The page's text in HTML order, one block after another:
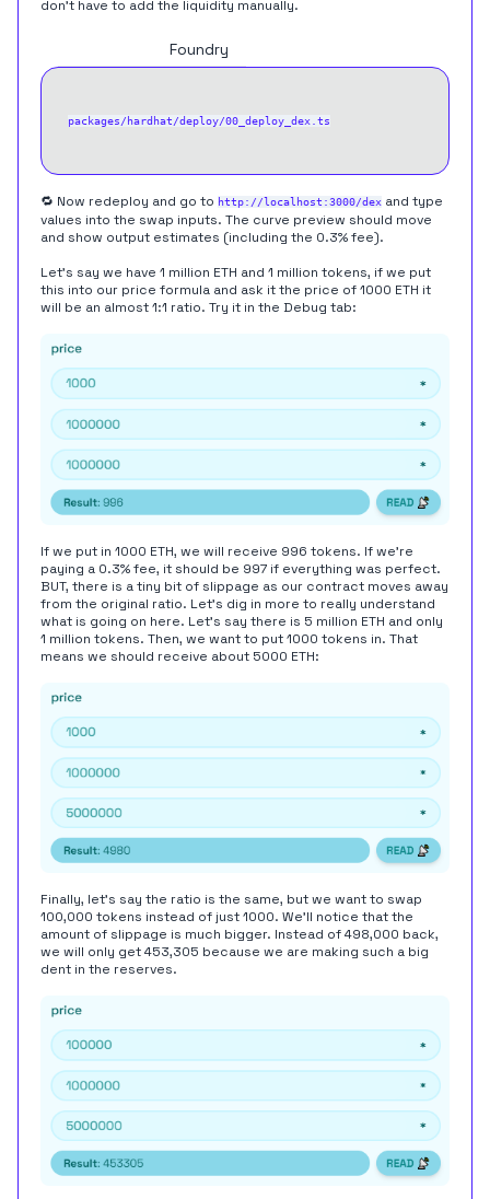
don't have to add the liquidity manually.
Foundry
packages/hardhat/deploy/00_deploy_dex.ts
🔁 Now redeploy and go to http://localhost:3000/dex and type
values into the swap inputs. The curve preview should move
and show output estimates (including the 0.3% fee).
Let's say we have 1 million ETH and 1 million tokens, if we put
this into our price formula and ask it the price of 1000 ETH it
will be an almost 1:1 ratio. Try it in the Debug tab:
If we put in 1000 ETH, we will receive 996 tokens. If we're
paying a 0.3% fee, it should be 997 if everything was perfect.
BUT, there is a tiny bit of slippage as our contract moves away
from the original ratio. Let's dig in more to really understand
what is going on here. Let's say there is 5 million ETH and only
1 million tokens. Then, we want to put 1000 tokens in. That
means we should receive about 5000 ETH:
Finally, let's say the ratio is the same, but we want to swap
100,000 tokens instead of just 1000. We'll notice that the
amount of slippage is much bigger. Instead of 498,000 back,
we will only get 453,305 because we are making such a big
dent in the reserves.